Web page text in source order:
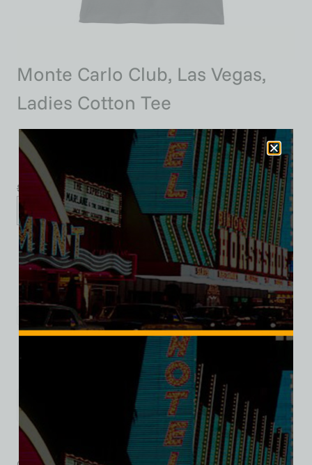
Monte Carlo Club, Las Vegas,
Ladies Cotton Tee
$ 39.99 $ 34.95
S M L
Add to cart